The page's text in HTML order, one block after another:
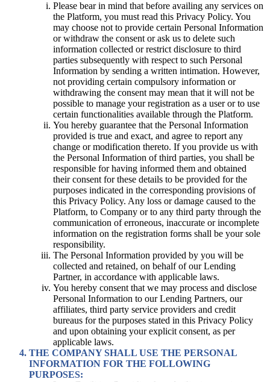
Please bear in mind that before availing any services on
the Platform, you must read this Privacy Policy. You
may choose not to provide certain Personal Information
or withdraw the consent or ask us to delete such
information collected or restrict disclosure to third
parties subsequently with respect to such Personal
Information by sending a written intimation. However,
not providing certain compulsory information or
withdrawing the consent may mean that it will not be
possible to manage your registration as a user or to use
certain functionalities available through the Platform.
You hereby guarantee that the Personal Information
provided is true and exact, and agree to report any
change or modification thereto. If you provide us with
the Personal Information of third parties, you shall be
responsible for having informed them and obtained
their consent for these details to be provided for the
purposes indicated in the corresponding provisions of
this Privacy Policy. Any loss or damage caused to the
Platform, to Company or to any third party through the
communication of erroneous, inaccurate or incomplete
information on the registration forms shall be your sole
responsibility.
The Personal Information provided by you will be
collected and retained, on behalf of our Lending
Partner, in accordance with applicable laws.
You hereby consent that we may process and disclose
Personal Information to our Lending Partners, our
affiliates, third party service providers and credit
bureaus for the purposes stated in this Privacy Policy
and upon obtaining your explicit consent, as per
applicable laws.
THE COMPANY SHALL USE THE PERSONAL
INFORMATION FOR THE FOLLOWING
PURPOSES: